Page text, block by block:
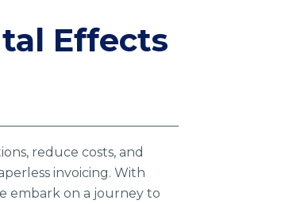
Effects
reduce costs, and
invoicing. With
embark on a journey to